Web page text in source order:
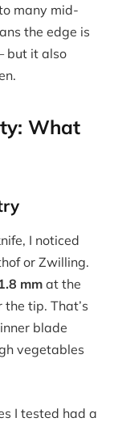
many mid-
the edge is
but it also
What
I noticed
or Zwilling.
mmat the
the tip. That’s
blade
vegetables
I tested had a